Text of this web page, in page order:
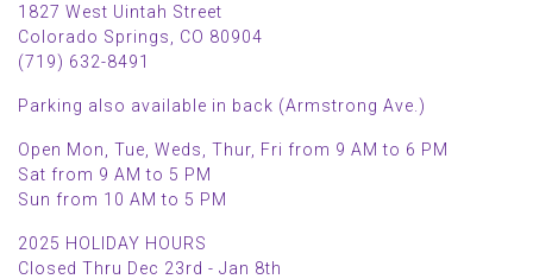
1827 West Uintah Street
Colorado Springs, CO 80904
(719) 632-8491
Parking also available in back (Armstrong Ave.)
Open Mon, Tue, Weds, Thur, Fri from 9 AM to 6 PM
Sat from 9 AM to 5 PM
Sun from 10 AM to 5 PM
2025 HOLIDAY HOURS
Closed Thru Dec 23rd - Jan 8th